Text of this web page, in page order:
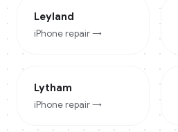
Leyland
iPhone repair →
Lytham
iPhone repair →